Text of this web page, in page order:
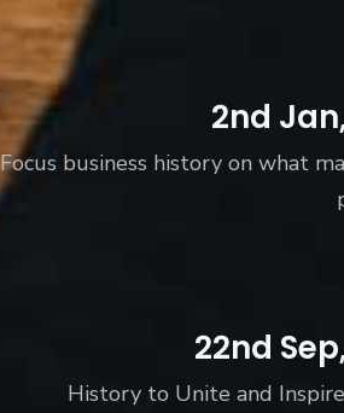
2nd
Focus business history on what
22nd
History to Unite and